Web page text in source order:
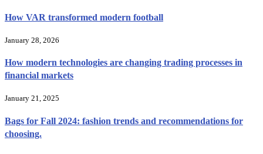
How VAR transformed modern football
January 28, 2026
How modern technologies are changing trading processes in
financial markets
January 21, 2025
Bags for Fall 2024: fashion trends and recommendations for
choosing.